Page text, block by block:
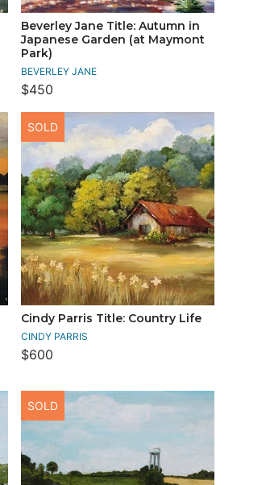
Beverley Jane Title: Autumn in
Japanese Garden (at Maymont
Park)
BEVERLEY JANE
$450
Cindy Parris Title: Country Life
CINDY PARRIS
$600
SOLD
SOLD